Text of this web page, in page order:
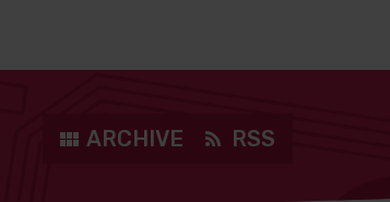
ARCHIVE RSS